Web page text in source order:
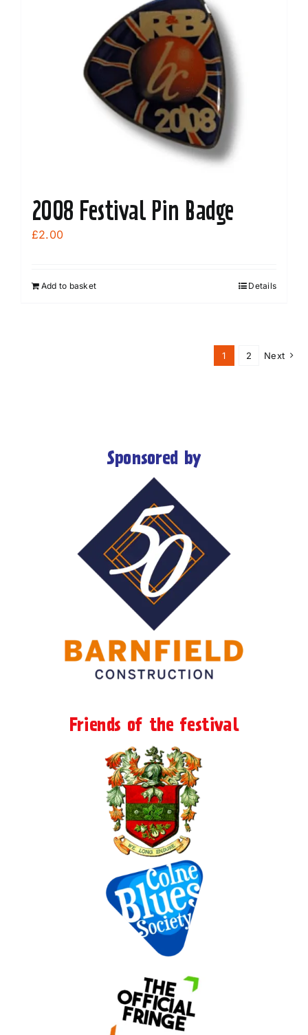
options
may
be
chosen
on
the
product
2008 Festival Pin Badge
£2.00
Add to basket Details
1 2 Next
Sponsored by
Friends of the festival